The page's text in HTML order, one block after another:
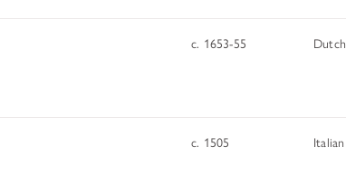
c. 1653-55 Dutch
c. 1505 Italian